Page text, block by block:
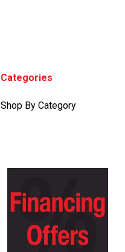
Categories
Shop By Category